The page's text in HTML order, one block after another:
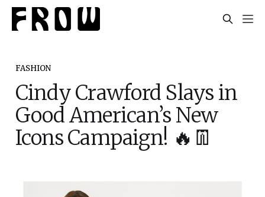
FASHION
Cindy Crawford Slays in
Good American’s New
Icons Campaign! 🔥👖